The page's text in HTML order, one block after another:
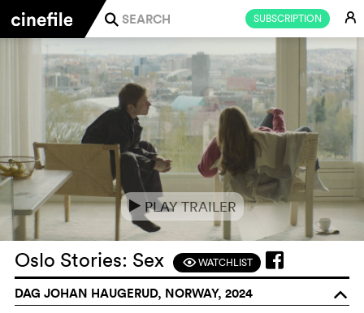
SUBSCRIPTION E
j
e PLAY TRAILER
Oslo Stories: Sex FWATCHLIST
DAG JOHAN HAUGERUD, NORWAY, 2024 o